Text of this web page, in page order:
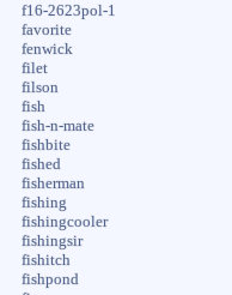
f16-2623pol-1
favorite
fenwick
filet
filson
fish
fish-n-mate
fishbite
fished
fisherman
fishing
fishingcooler
fishingsir
fishitch
fishpond